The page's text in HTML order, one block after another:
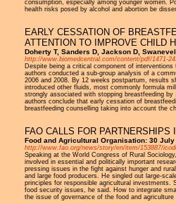
consumption, especially among younger women.
health risks posed by alcohol and abortion be
EARLY CESSATION OF
ATTENTION TO IMPROVE CHILD
Doherty T, Sanders D, Jackson D,
http://www.biomedcentral.com/content/pdf/1471-
Despite being a critical component of
authors conducted a sub-group analysis of a
2006 and 2008. By 12 weeks postpartum, results
introduced other fluids, most commonly formula
strongly associated with stopping breastfeeding
authors conclude that early cessation of
breastfeeding counselling taking into account the
FAO CALLS FOR
Food and Agricultural Organisation: 30 July
http://www.fao.org/news/story/en/item/153887/
Speaking at the World Congress of Rural
involved in essential and politically important
pressing issues in the fight against hunger and
and large food producers. He singled out large-
principles for responsible agricultural investments.
food security issues, he said. How to integrate
the issue of governance of the food and